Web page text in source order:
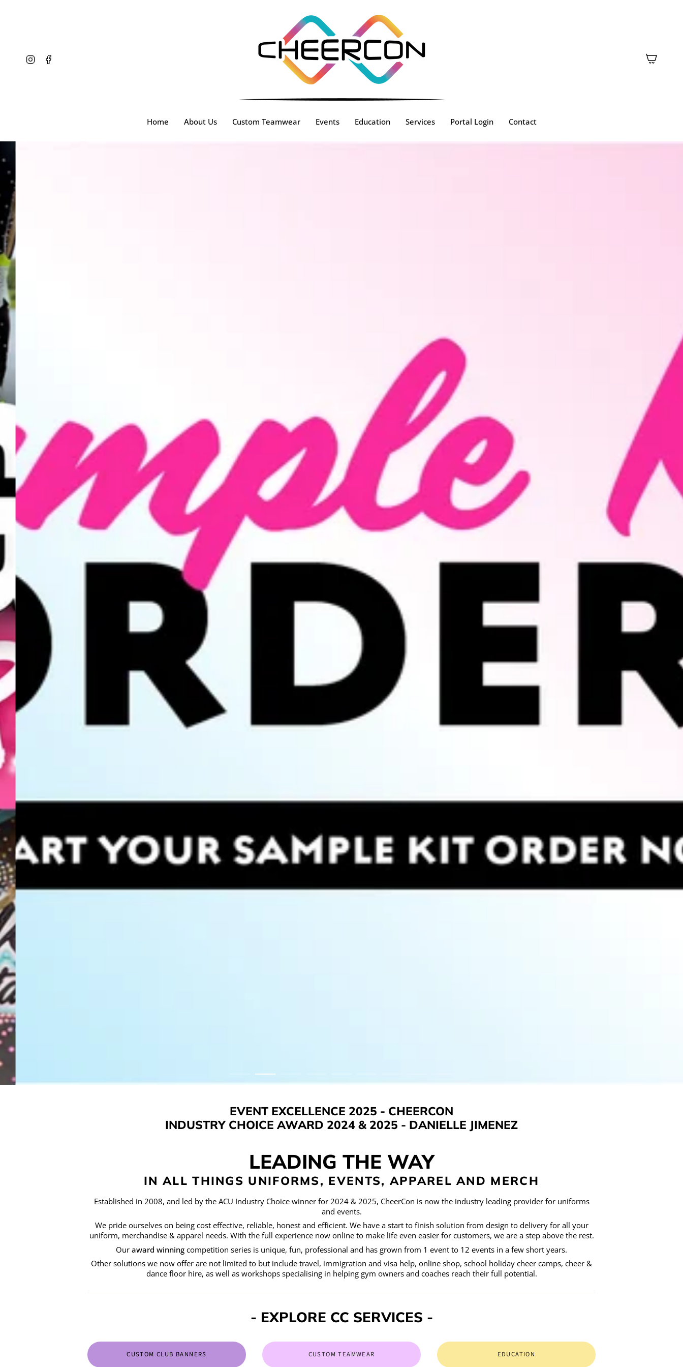
Instagram
Home About Us Custom Teamwear Events Education Services Portal Login Contact
EVENT EXCELLENCE 2025 - CHEERCON
INDUSTRY CHOICE AWARD 2024 & 2025 - DANIELLE JIMENEZ
LEADING THE WAY
IN ALL THINGS UNIFORMS, EVENTS, APPAREL AND MERCH
Established in 2008, and led by the ACU Industry Choice winner for 2024 & 2025, CheerCon is now the industry leading provider for uniforms
and events.
We pride ourselves on being cost effective, reliable, honest and efficient. We have a start to finish solution from design to delivery for all your
uniform, merchandise & apparel needs. With the full experience now online to make life even easier for customers, we are a step above the rest.
Our award winning competition series is unique, fun, professional and has grown from 1 event to 12 events in a few short years.
Other solutions we now offer are not limited to but include travel, immigration and visa help, online shop, school holiday cheer camps, cheer &
dance floor hire, as well as workshops specialising in helping gym owners and coaches reach their full potential.
- EXPLORE CC SERVICES -
CUSTOM CLUB BANNERS CUSTOM TEAMWEAR EDUCATION